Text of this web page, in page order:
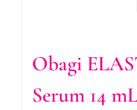
Obagi
Serum 14